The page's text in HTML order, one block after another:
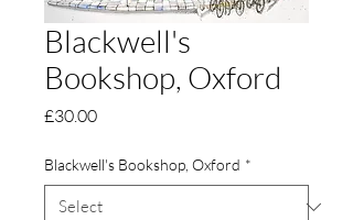
Blackwell's
Bookshop, Oxford
£30.00Price
Blackwell's Bookshop, Oxford *